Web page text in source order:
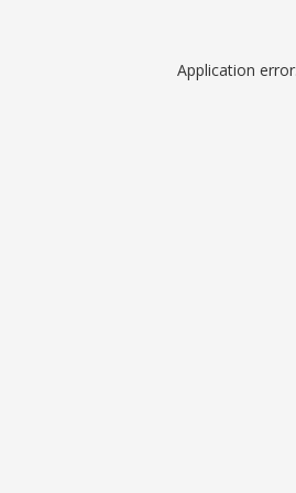
Application